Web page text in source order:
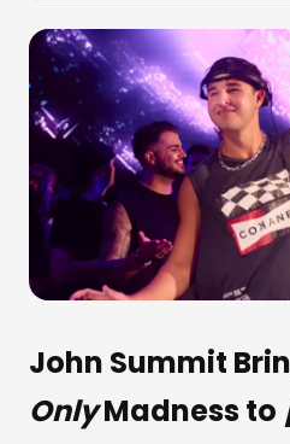
John Summit
OnlyMadness to